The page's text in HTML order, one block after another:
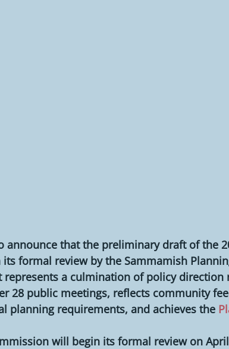
announce that the preliminary draft of the
formal review by the Sammamish
a culmination of policy direction
28 public meetings, reflects community
planning requirements, and achieves the
will begin its formal review on